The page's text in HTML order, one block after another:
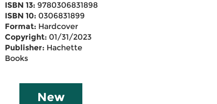
ISBN 13: 9780306831898
ISBN 10: 0306831899
Format: Hardcover
Copyright: 01/31/2023
Publisher: Hachette
Books
New